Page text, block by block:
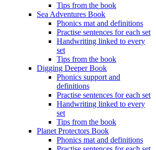
Tips from the book
Sea Adventures Book
Phonics mat and definitions
Practise sentences for each set
Handwriting linked to every
set
Tips from the book
Digging Deeper Book
Phonics support and
definitions
Practise sentences for each set
Handwriting linked to every
set
Tips from the book
Planet Protectors Book
Phonics mat and definitions